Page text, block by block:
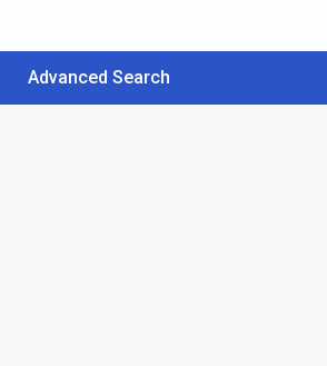
Advanced Search